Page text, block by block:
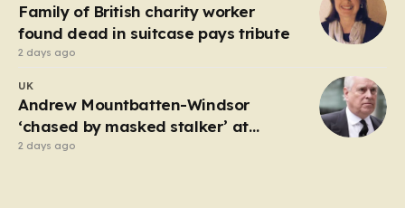
Family of British charity worker
found dead in suitcase pays tribute
2 days ago
UK
Andrew Mountbatten-Windsor
‘chased by masked stalker’ at
Sandringham
2 days ago